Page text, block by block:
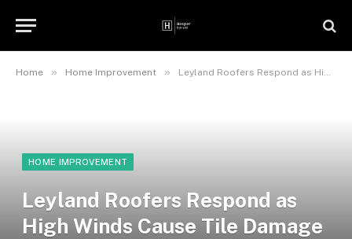
Home » Home Improvement » Leyland Roofers Respond as High Winds Cause Tile Damage Across the Town
HOME IMPROVEMENT
Leyland Roofers Respond as
High Winds Cause Tile Damage